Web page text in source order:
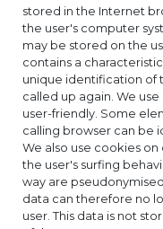
stored in the Internet
the user's computer
may be stored on the
contains a
unique identification of
called up again. We
user-friendly. Some
calling browser can be
We also use cookies
the user's surfing
way are
data can therefore no
user. This data is not